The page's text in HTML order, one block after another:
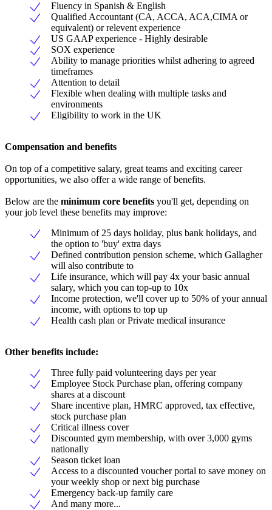
Fluency in Spanish & English
Qualified Accountant (CA, ACCA, ACA,CIMA or
equivalent) or relevent experience
US GAAP experience - Highly desirable
SOX experience
Ability to manage priorities whilst adhering to agreed
timeframes
Attention to detail
Flexible when dealing with multiple tasks and
environments
Eligibility to work in the UK
Compensation and benefits
On top of a competitive salary, great teams and exciting career
opportunities, we also offer a wide range of benefits.
Below are the minimum core benefits you'll get, depending on
your job level these benefits may improve:
Minimum of 25 days holiday, plus bank holidays, and
the option to 'buy' extra days
Defined contribution pension scheme, which Gallagher
will also contribute to
Life insurance, which will pay 4x your basic annual
salary, which you can top-up to 10x
Income protection, we'll cover up to 50% of your annual
income, with options to top up
Health cash plan or Private medical insurance
Other benefits include:
Three fully paid volunteering days per year
Employee Stock Purchase plan, offering company
shares at a discount
Share incentive plan, HMRC approved, tax effective,
stock purchase plan
Critical illness cover
Discounted gym membership, with over 3,000 gyms
nationally
Season ticket loan
Access to a discounted voucher portal to save money on
your weekly shop or next big purchase
Emergency back-up family care
And many more...